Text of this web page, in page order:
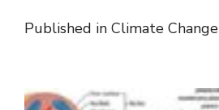
Published in Climate Change